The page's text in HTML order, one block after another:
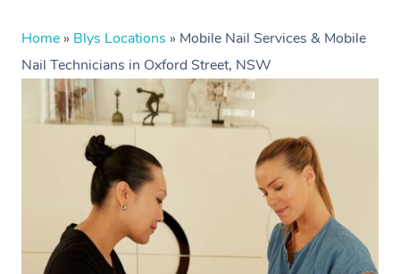
Home » Blys Locations » Mobile Nail Services & Mobile
Nail Technicians in Oxford Street, NSW